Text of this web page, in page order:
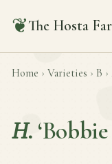
❦The Hosta
Home › Varieties › B ›
H. ‘Bobbie